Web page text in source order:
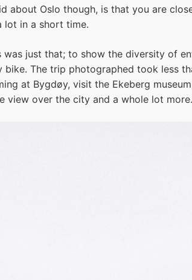
about Oslo though, is that you are
lot in a short time.
was just that; to show the diversity of
bike. The trip photographed took less
at Bygdøy, visit the Ekeberg
view over the city and a whole lot more.